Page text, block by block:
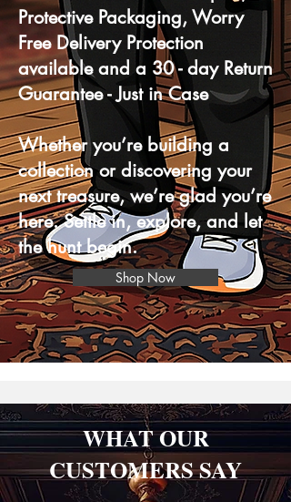
Protective Packaging, Worry
Free Delivery Protection
available and a 30 - day Return
Guarantee - Just in Case
Whether you’re building a
collection or discovering your
next treasure, we’re glad you’re
here. Settle in, explore, and let
the hunt begin.
Shop Now
WHAT OUR
CUSTOMERS SAY